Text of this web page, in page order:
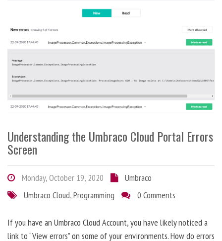
Understanding the Umbraco Cloud Portal Errors
Screen
Monday, October 19, 2020
Umbraco
Umbraco Cloud,Programming 0 Comments
If you have an Umbraco Cloud Account, you have likely noticed a
link to “View errors” on some of your environments. How do errors